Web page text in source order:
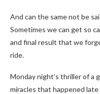
And can the same not be
Sometimes we can get so
and final result that we
ride.
Monday night’s thriller of a
miracles that happened